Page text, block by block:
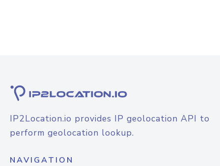
IP2Location.io provides IP geolocation API to
perform geolocation lookup.
NAVIGATION